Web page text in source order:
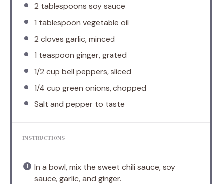
2 tablespoons soy sauce
1 tablespoon vegetable oil
2 cloves garlic, minced
1 teaspoon ginger, grated
1/2 cup bell peppers, sliced
1/4 cup green onions, chopped
Salt and pepper to taste
INSTRUCTIONS
In a bowl, mix the sweet chili sauce, soy
sauce, garlic, and ginger.